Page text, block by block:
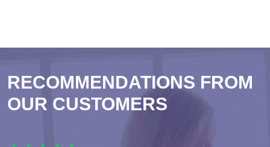
RECOMMENDATIONS FROM
OUR CUSTOMERS